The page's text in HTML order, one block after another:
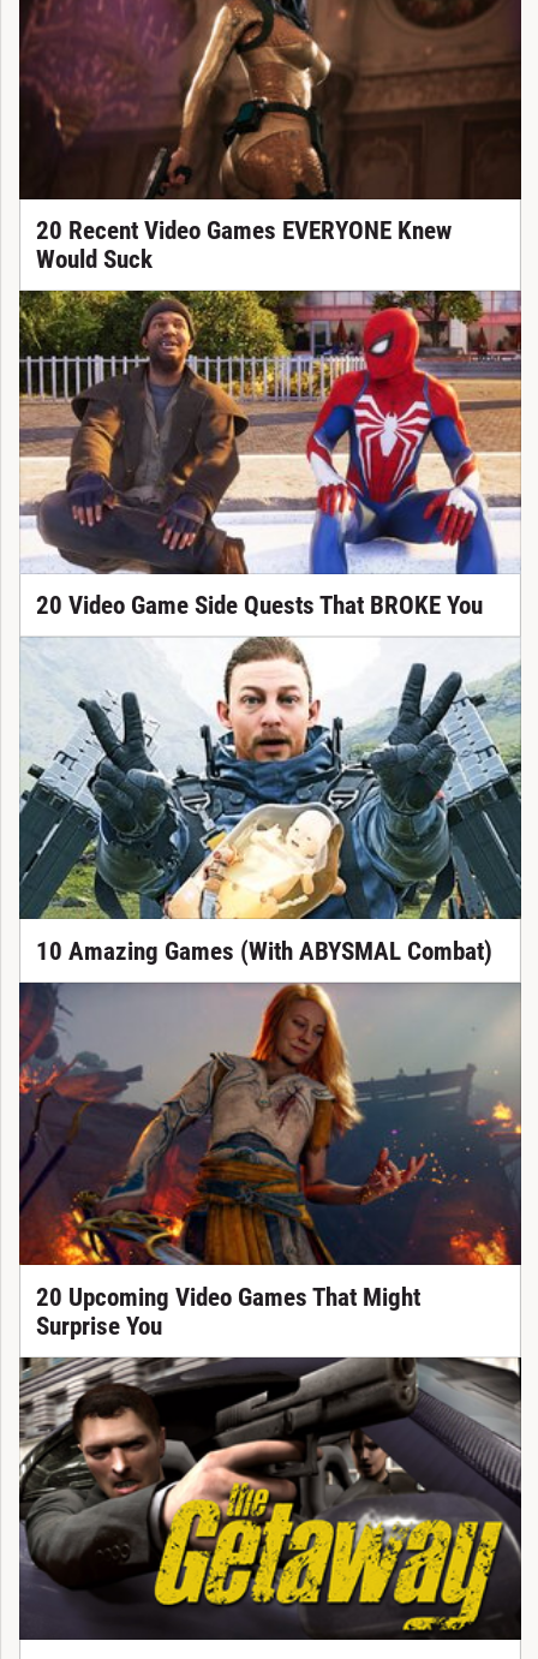
20 Recent Video Games EVERYONE Knew
Would Suck
20 Video Game Side Quests That BROKE You
10 Amazing Games (With ABYSMAL Combat)
20 Upcoming Video Games That Might
Surprise You